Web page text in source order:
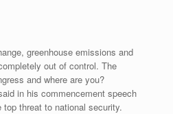
greenhouse emissions and
out of control. The
and where are you?
in his commencement speech
threat to national security.